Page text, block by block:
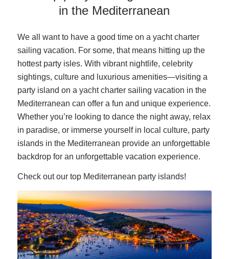
in the Mediterranean
We all want to have a good time on a yacht charter
sailing vacation. For some, that means hitting up the
hottest party isles. With vibrant nightlife, celebrity
sightings, culture and luxurious amenities—visiting a
party island on a yacht charter sailing vacation in the
Mediterranean can offer a fun and unique experience.
Whether you’re looking to dance the night away, relax
in paradise, or immerse yourself in local culture, party
islands in the Mediterranean provide an unforgettable
backdrop for an unforgettable vacation experience.
Check out our top Mediterranean party islands!